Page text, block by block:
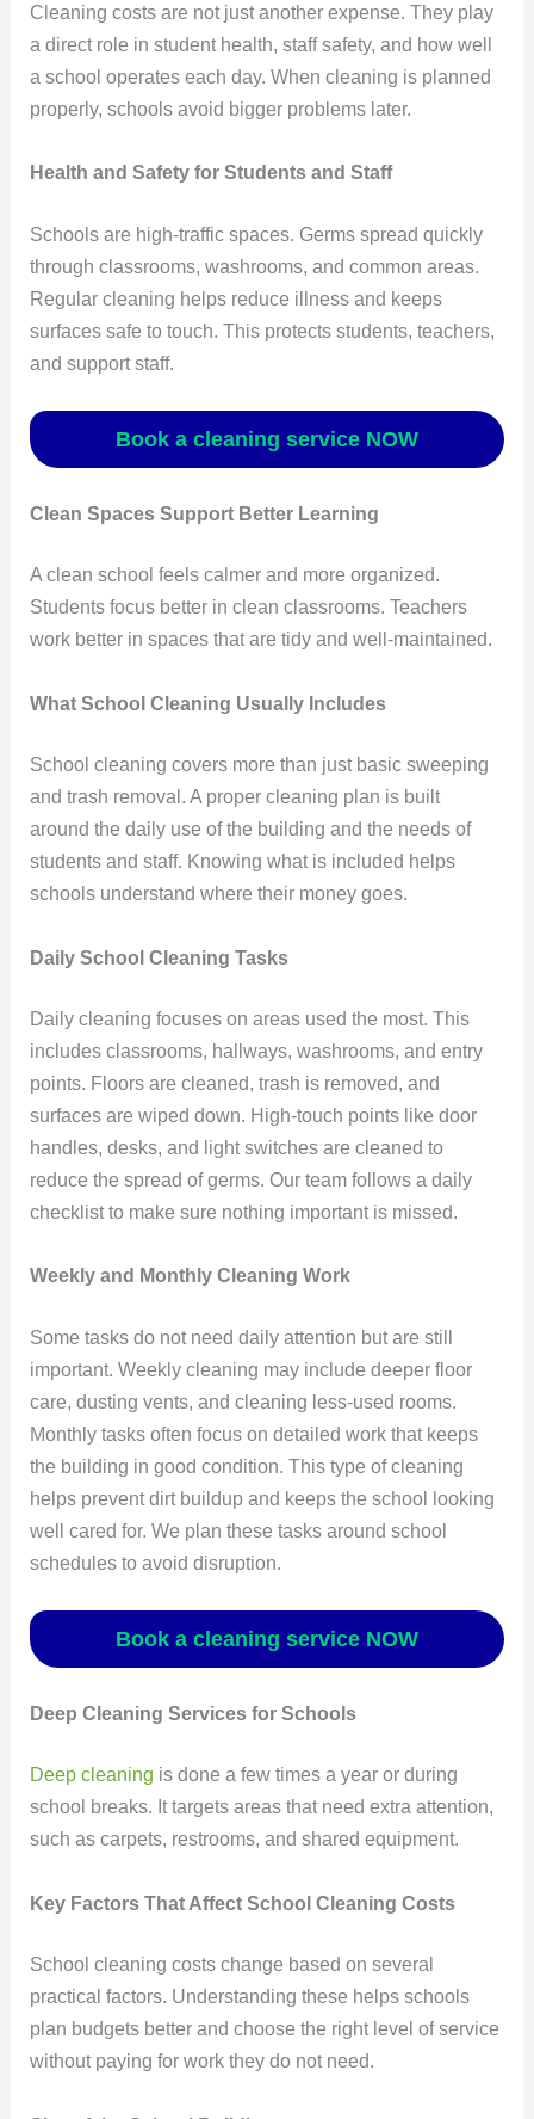
Cleaning costs are not just another expense. They play
a direct role in student health, staff safety, and how well
a school operates each day. When cleaning is planned
properly, schools avoid bigger problems later.
Health and Safety for Students and Staff
Schools are high-traffic spaces. Germs spread quickly
through classrooms, washrooms, and common areas.
Regular cleaning helps reduce illness and keeps
surfaces safe to touch. This protects students, teachers,
and support staff.
Book a cleaning service NOW
Clean Spaces Support Better Learning
A clean school feels calmer and more organized.
Students focus better in clean classrooms. Teachers
work better in spaces that are tidy and well-maintained.
What School Cleaning Usually Includes
School cleaning covers more than just basic sweeping
and trash removal. A proper cleaning plan is built
around the daily use of the building and the needs of
students and staff. Knowing what is included helps
schools understand where their money goes.
Daily School Cleaning Tasks
Daily cleaning focuses on areas used the most. This
includes classrooms, hallways, washrooms, and entry
points. Floors are cleaned, trash is removed, and
surfaces are wiped down. High-touch points like door
handles, desks, and light switches are cleaned to
reduce the spread of germs. Our team follows a daily
checklist to make sure nothing important is missed.
Weekly and Monthly Cleaning Work
Some tasks do not need daily attention but are still
important. Weekly cleaning may include deeper floor
care, dusting vents, and cleaning less-used rooms.
Monthly tasks often focus on detailed work that keeps
the building in good condition. This type of cleaning
helps prevent dirt buildup and keeps the school looking
well cared for. We plan these tasks around school
schedules to avoid disruption.
Book a cleaning service NOW
Deep Cleaning Services for Schools
Deep cleaning is done a few times a year or during
school breaks. It targets areas that need extra attention,
such as carpets, restrooms, and shared equipment.
Key Factors That Affect School Cleaning Costs
School cleaning costs change based on several
practical factors. Understanding these helps schools
plan budgets better and choose the right level of service
without paying for work they do not need.